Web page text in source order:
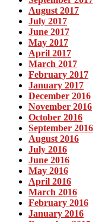
August 2017
July 2017
June 2017
May 2017
April 2017
March 2017
February 2017
January 2017
December 2016
November 2016
October 2016
September 2016
August 2016
July 2016
June 2016
May 2016
April 2016
March 2016
February 2016
January 2016